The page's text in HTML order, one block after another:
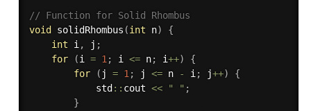
// Function for Solid Rhombus
void
solidRhombus (int n)
{
int i, j ;
for
(i = 1; i <= n; i++)
{
for
( j = 1; j <= n - i; j++)
{
            std
:: cout << " " ;
}